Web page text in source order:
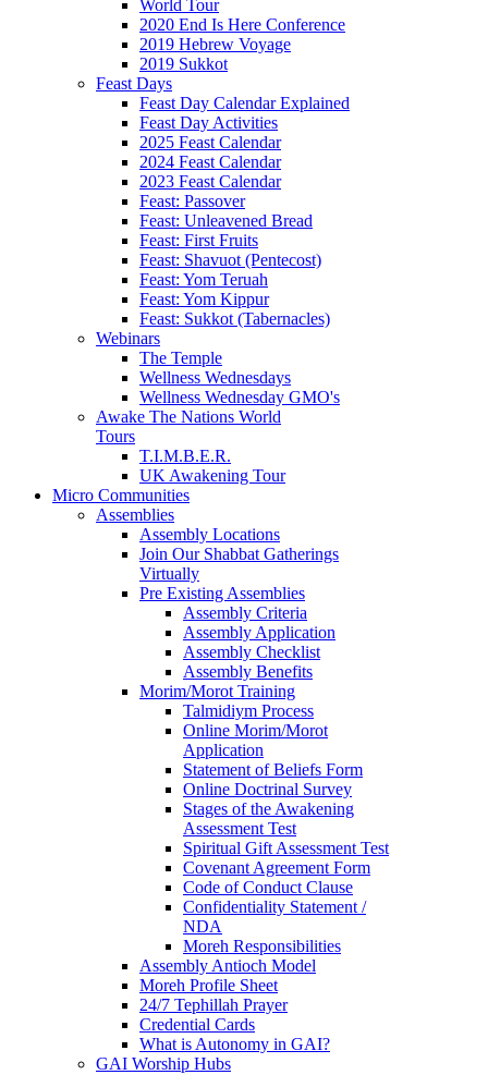
World Tour
2020 End Is Here Conference
2019 Hebrew Voyage
2019 Sukkot
Feast Days
Feast Day Calendar Explained
Feast Day Activities
2025 Feast Calendar
2024 Feast Calendar
2023 Feast Calendar
Feast: Passover
Feast: Unleavened Bread
Feast: First Fruits
Feast: Shavuot (Pentecost)
Feast: Yom Teruah
Feast: Yom Kippur
Feast: Sukkot (Tabernacles)
Webinars
The Temple
Wellness Wednesdays
Wellness Wednesday GMO's
Awake The Nations World
Tours
T.I.M.B.E.R.
UK Awakening Tour
Micro Communities
Assemblies
Assembly Locations
Join Our Shabbat Gatherings
Virtually
Pre Existing Assemblies
Assembly Criteria
Assembly Application
Assembly Checklist
Assembly Benefits
Morim/Morot Training
Talmidiym Process
Online Morim/Morot
Application
Statement of Beliefs Form
Online Doctrinal Survey
Stages of the Awakening
Assessment Test
Spiritual Gift Assessment Test
Covenant Agreement Form
Code of Conduct Clause
Confidentiality Statement /
NDA
Moreh Responsibilities
Assembly Antioch Model
Moreh Profile Sheet
24/7 Tephillah Prayer
Credential Cards
What is Autonomy in GAI?
GAI Worship Hubs